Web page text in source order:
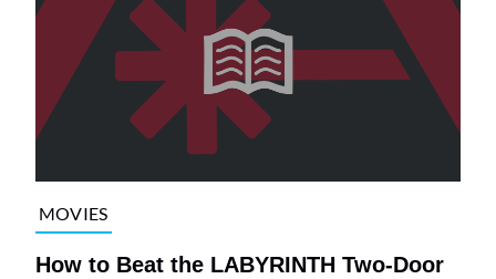
MOVIES
How to Beat the LABYRINTH Two-Door